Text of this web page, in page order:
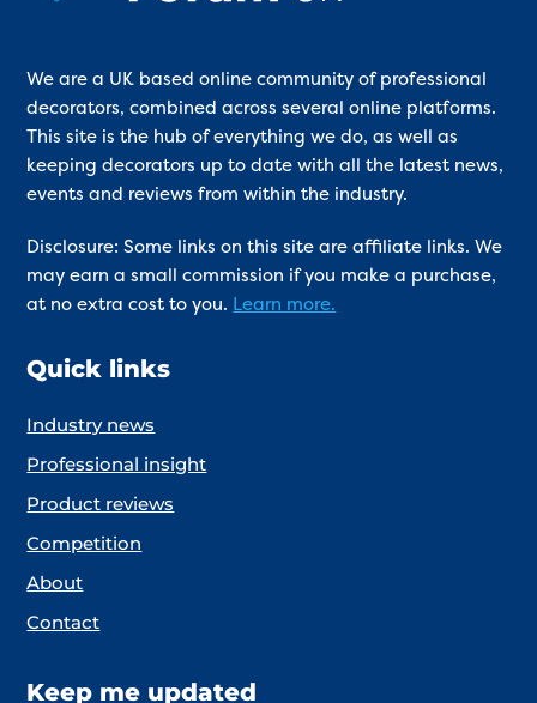
We are a UK based online community of professional
decorators, combined across several online platforms.
This site is the hub of everything we do, as well as
keeping decorators up to date with all the latest news,
events and reviews from within the industry.
Disclosure: Some links on this site are affiliate links. We
may earn a small commission if you make a purchase,
at no extra cost to you. Learn more.
Quick links
Industry news
Professional insight
Product reviews
Competition
About
Contact
Keep me updated